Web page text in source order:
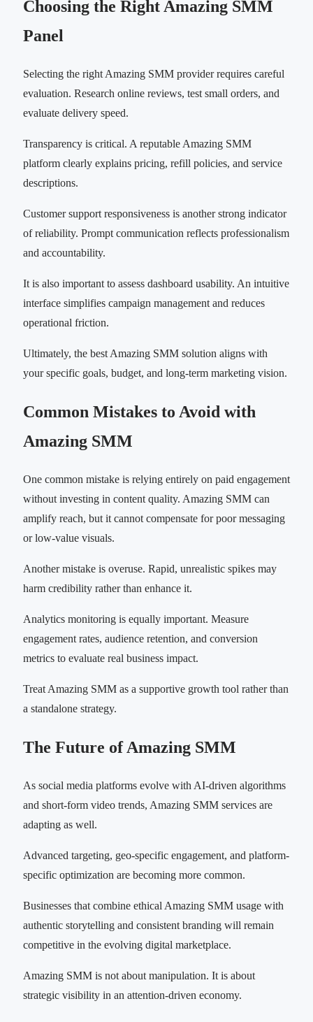
Choosing the Right Amazing SMM
Panel
Selecting the right Amazing SMM provider requires careful
evaluation. Research online reviews, test small orders, and
evaluate delivery speed.
Transparency is critical. A reputable Amazing SMM
platform clearly explains pricing, refill policies, and service
descriptions.
Customer support responsiveness is another strong indicator
of reliability. Prompt communication reflects professionalism
and accountability.
It is also important to assess dashboard usability. An intuitive
interface simplifies campaign management and reduces
operational friction.
Ultimately, the best Amazing SMM solution aligns with
your specific goals, budget, and long-term marketing vision.
Common Mistakes to Avoid with
Amazing SMM
One common mistake is relying entirely on paid engagement
without investing in content quality. Amazing SMM can
amplify reach, but it cannot compensate for poor messaging
or low-value visuals.
Another mistake is overuse. Rapid, unrealistic spikes may
harm credibility rather than enhance it.
Analytics monitoring is equally important. Measure
engagement rates, audience retention, and conversion
metrics to evaluate real business impact.
Treat Amazing SMM as a supportive growth tool rather than
a standalone strategy.
The Future of Amazing SMM
As social media platforms evolve with AI-driven algorithms
and short-form video trends, Amazing SMM services are
adapting as well.
Advanced targeting, geo-specific engagement, and platform-
specific optimization are becoming more common.
Businesses that combine ethical Amazing SMM usage with
authentic storytelling and consistent branding will remain
competitive in the evolving digital marketplace.
Amazing SMM is not about manipulation. It is about
strategic visibility in an attention-driven economy.